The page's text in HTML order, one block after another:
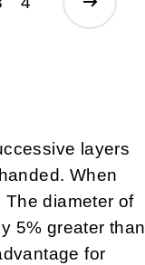
layers
When
The diameter of
5% greater than
for